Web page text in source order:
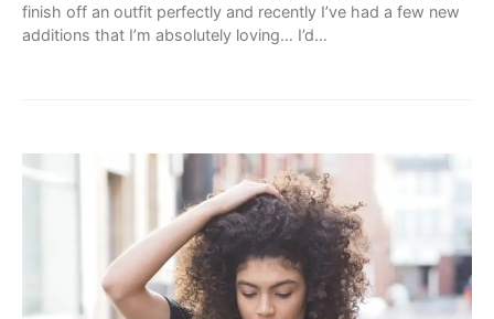
finish off an outfit perfectly and recently I’ve had a few new
additions that I’m absolutely loving… I’d…